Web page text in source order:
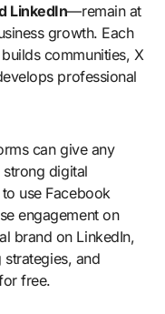
LinkedIn—remain at
growth. Each
communities, X
professional
can give any
digital
use Facebook
engagement on
brand on LinkedIn,
and
free.